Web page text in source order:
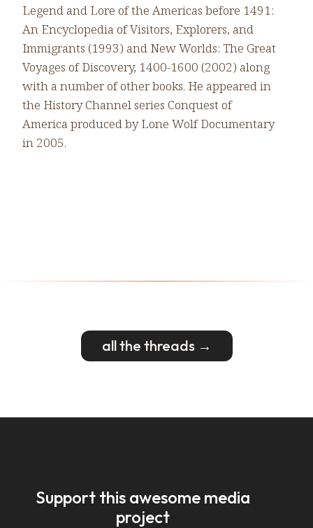
Legend and Lore of the Americas before 1491:
An Encyclopedia of Visitors, Explorers, and
Immigrants (1993) and New Worlds: The Great
Voyages of Discovery, 1400-1600 (2002) along
with a number of other books. He appeared in
the History Channel series Conquest of
America produced by Lone Wolf Documentary
in 2005.
all the threads →
Support this awesome media
project